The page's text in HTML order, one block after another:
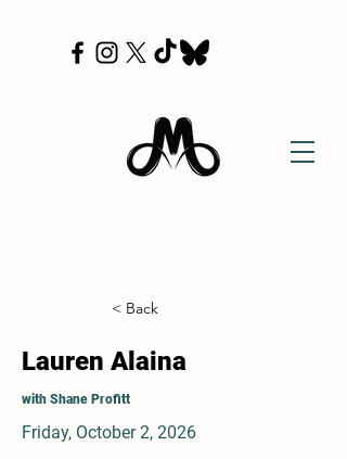
< Back
Lauren Alaina
with Shane Profitt
Friday, October 2, 2026